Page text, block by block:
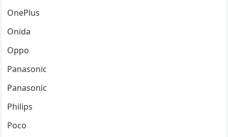
OnePlus
Onida
Oppo
Panasonic
Panasonic
Philips
Poco